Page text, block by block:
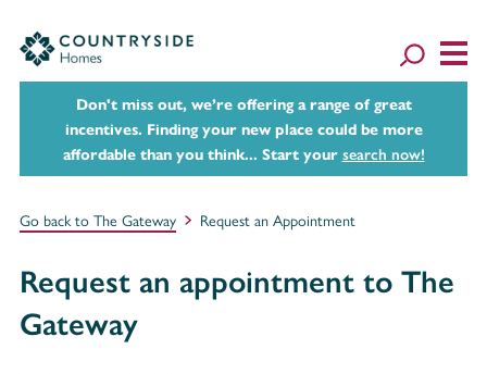
Don't miss out, we’re offering a range of great
incentives. Finding your new place could be more
affordable than you think... Start your search now!
Go back to The Gateway Request an Appointment
Request an appointment to The
Gateway